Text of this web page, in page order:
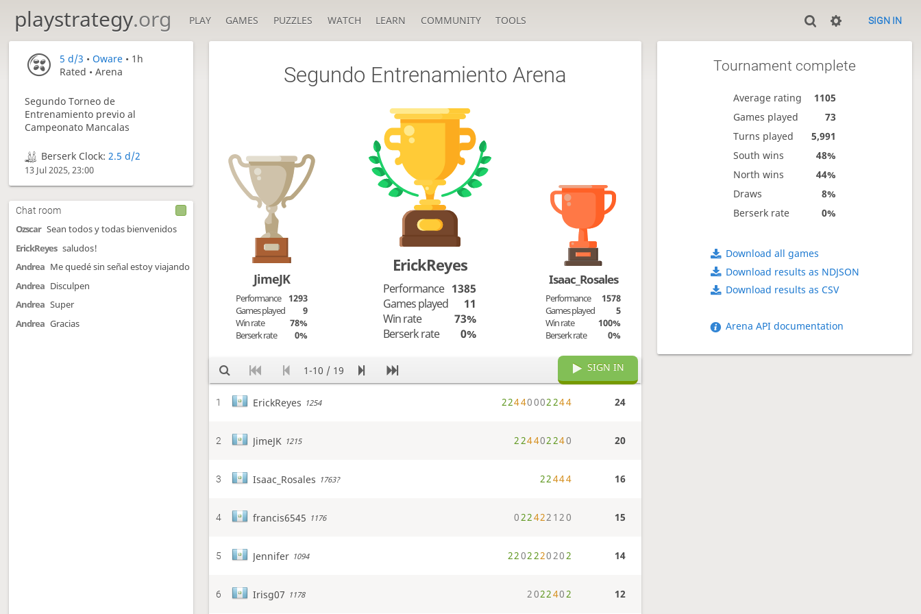
playstrategy.org PLAY GAMES PUZZLES WATCH LEARN COMMUNITY TOOLS SIGN IN
5 d/3 •Oware • 1h
Rated • Arena
Segundo Torneo de
Entrenamiento previo al
Campeonato Mancalas
Berserk Clock: 2.5 d/2
13 Jul 2025, 23:00
Chat room
Ozscar Sean todos y todas bienvenidos
ErickReyes saludos!
Andrea Me quedé sin señal estoy viajando
Andrea Disculpen
Andrea Super
Andrea Gracias
Tournament complete
Average rating
1105
Games played
73
Turns played
5,991
South wins
48%
North wins
44%
Draws
8%
Berserk rate
0%
Download all games
Download results as NDJSON
Download results as CSV
Arena API documentation
Segundo Entrenamiento Arena
JimeJK
Performance
1293
Games played
9
Win rate
78%
Berserk rate
0%
ErickReyes
Performance 1385
Games played
11
Win rate
73%
Berserk rate
0%
Isaac_Rosales
Performance
1578
Games played
5
Win rate
100%
Berserk rate
0%
1-10 / 19 SIGN IN
1 ErickReyes 1254 22440002244 24
2 JimeJK 1215 224402240 20
3 Isaac_Rosales 1763? 22444 16
4 francis6545 1176 022422 120 15
5 Jennifer 1094 2202220202 14
6 Irisg07 1178 2022402 12